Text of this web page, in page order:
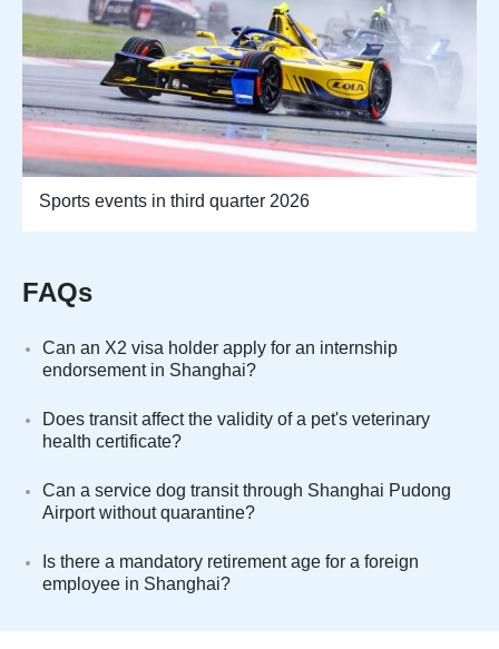
Sports events in third quarter 2026
FAQs
Can an X2 visa holder apply for an internship
endorsement in Shanghai?
Does transit affect the validity of a pet's veterinary
health certificate?
Can a service dog transit through Shanghai Pudong
Airport without quarantine?
Is there a mandatory retirement age for a foreign
employee in Shanghai?